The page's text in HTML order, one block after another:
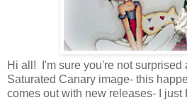
Hi all! I'm sure you're not surprised
Saturated Canary image- this
comes out with new releases- I just